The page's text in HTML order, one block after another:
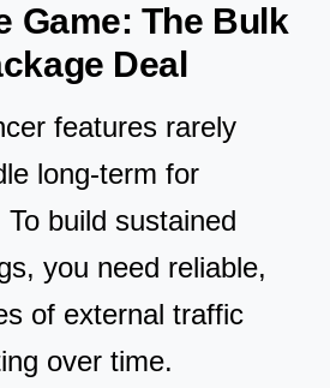
Game: The Bulk
Deal
features rarely
long-term for
build sustained
you need reliable,
of external traffic
over time.